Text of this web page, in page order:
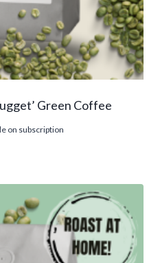
Green Coffee
on subscription